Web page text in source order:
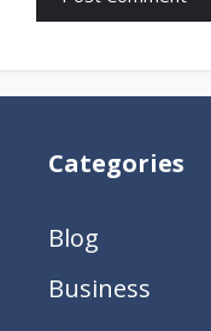
Categories
Blog
Business